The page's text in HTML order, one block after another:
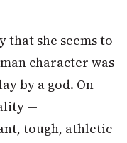
that she seems to
character was
by a god. On
—
tough, athletic